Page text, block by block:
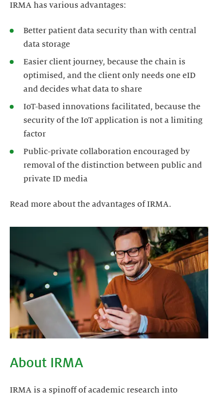
IRMA has various advantages:
Better patient data security than with central
data storage
Easier client journey, because the chain is
optimised, and the client only needs one eID
and decides what data to share
IoT-based innovations facilitated, because the
security of the IoT application is not a limiting
factor
Public-private collaboration encouraged by
removal of the distinction between public and
private ID media
Read more about the advantages of IRMA.
About IRMA
IRMA is a spinoff of academic research into